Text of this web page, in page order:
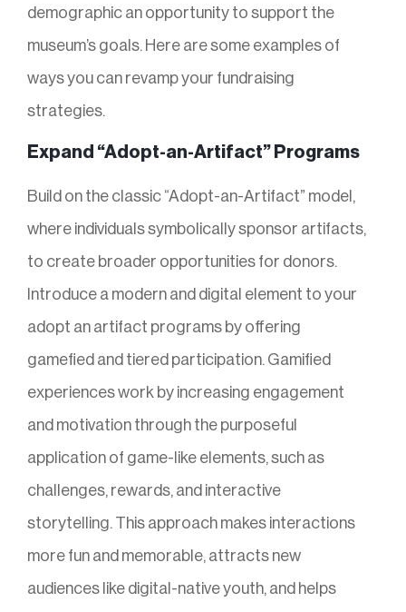
demographic an opportunity to support the
museum’s goals. Here are some examples of
ways you can revamp your fundraising
strategies.
Expand “Adopt-an-Artifact” Programs
Build on the classic “Adopt-an-Artifact” model,
where individuals symbolically sponsor artifacts,
to create broader opportunities for donors.
Introduce a modern and digital element to your
adopt an artifact programs by offering
gamefied and tiered participation. Gamified
experiences work by increasing engagement
and motivation through the purposeful
application of game-like elements, such as
challenges, rewards, and interactive
storytelling. This approach makes interactions
more fun and memorable, attracts new
audiences like digital-native youth, and helps